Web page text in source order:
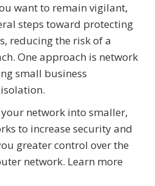
want to remain vigilant,
steps toward protecting
reducing the risk of a
One approach is network
small business
network into smaller,
to increase security and
greater control over the
network. Learn more